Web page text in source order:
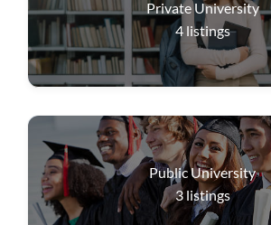
Private University
4 listings
Public University
3 listings